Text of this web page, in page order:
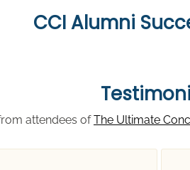
CCI Alumni
attendees ofThe Ultimate